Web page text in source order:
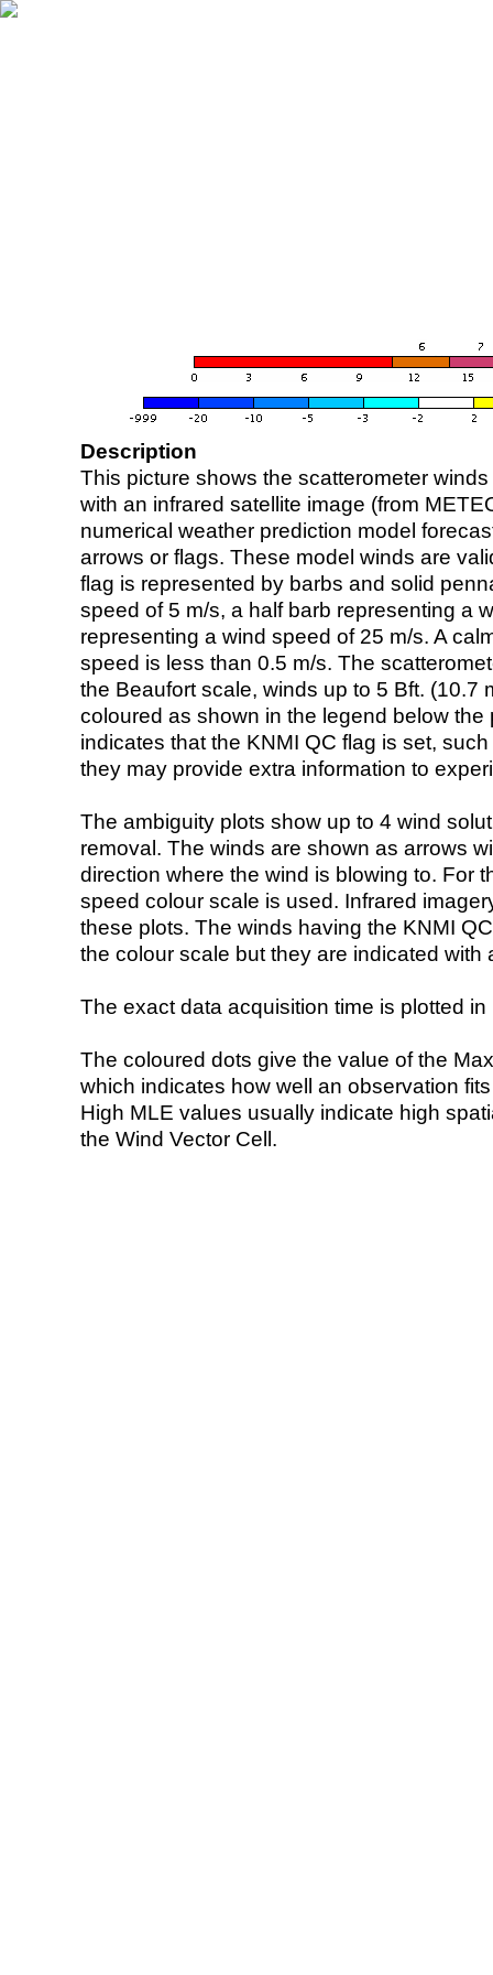
Description
This picture shows the scatterometer
with an infrared satellite image (from
numerical weather prediction model
arrows or flags. These model winds are
flag is represented by barbs and solid
speed of 5 m/s, a half barb representing a
representing a wind speed of 25 m/s. A
speed is less than 0.5 m/s. The
the Beaufort scale, winds up to 5 Bft. (10.7
coloured as shown in the legend below the
indicates that the KNMI QC flag is set,
they may provide extra information to
The ambiguity plots show up to 4 wind
removal. The winds are shown as arrows
direction where the wind is blowing to. For
speed colour scale is used. Infrared
these plots. The winds having the KNMI
the colour scale but they are indicated with
The exact data acquisition time is plotted
The coloured dots give the value of the
which indicates how well an observation
High MLE values usually indicate high
the Wind Vector Cell.